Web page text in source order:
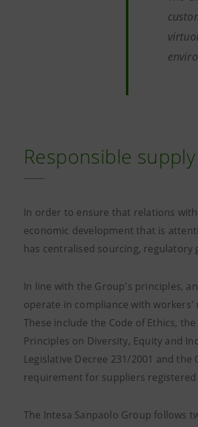
Responsible
In order to ensure that relations
economic development that is
has centralised sourcing,
In line with the Group's principles,
operate in compliance with
These include the Code of Ethics,
Principles on Diversity, Equity and
Legislative Decree 231/2001 and
requirement for suppliers
The Intesa Sanpaolo Group follows